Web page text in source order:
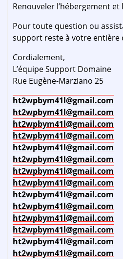
Renouveler l’hébergement et
Pour toute question ou
support reste à votre entière
Cordialement,
L’équipe Support Domaine
Rue Eugène-Marziano 25
ht2wpbym41l@gmail.com
ht2wpbym41l@gmail.com
ht2wpbym41l@gmail.com
ht2wpbym41l@gmail.com
ht2wpbym41l@gmail.com
ht2wpbym41l@gmail.com
ht2wpbym41l@gmail.com
ht2wpbym41l@gmail.com
ht2wpbym41l@gmail.com
ht2wpbym41l@gmail.com
ht2wpbym41l@gmail.com
ht2wpbym41l@gmail.com
ht2wpbym41l@gmail.com
ht2wpbym41l@gmail.com